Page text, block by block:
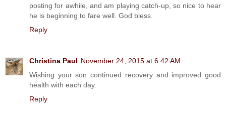
posting for awhile, and am playing catch-up, so nice to hear
he is beginning to fare well. God bless.
Reply
Christina Paul November 24, 2015 at 6:42 AM
Wishing your son continued recovery and improved good
health with each day.
Reply